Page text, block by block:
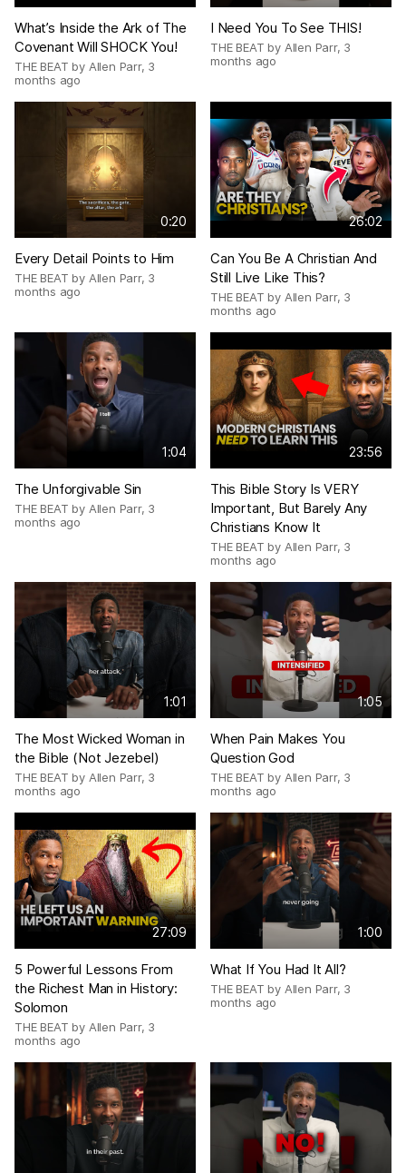
What’s Inside the Ark of The
Covenant Will SHOCK You!
THE BEAT by Allen Parr, 3
months ago
I Need You To See THIS!
THE BEAT by Allen Parr, 3
months ago
0:20
Every Detail Points to Him
THE BEAT by Allen Parr, 3
months ago
26:02
Can You Be A Christian And
Still Live Like This?
THE BEAT by Allen Parr, 3
months ago
1:04
The Unforgivable Sin
THE BEAT by Allen Parr, 3
months ago
23:56
This Bible Story Is VERY
Important, But Barely Any
Christians Know It
THE BEAT by Allen Parr, 3
months ago
1:01
The Most Wicked Woman in
the Bible (Not Jezebel)
THE BEAT by Allen Parr, 3
months ago
1:05
When Pain Makes You
Question God
THE BEAT by Allen Parr, 3
months ago
27:09
5 Powerful Lessons From
the Richest Man in History:
Solomon
THE BEAT by Allen Parr, 3
months ago
1:00
What If You Had It All?
THE BEAT by Allen Parr, 3
months ago